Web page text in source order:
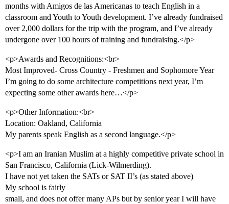
months with Amigos de las Americanas to teach English in a
classroom and Youth to Youth development. I’ve already fundraised
over 2,000 dollars for the trip with the program, and I’ve already
undergone over 100 hours of training and fundraising.</p>
<p>Awards and Recognitions:<br>
Most Improved- Cross Country - Freshmen and Sophomore Year
I’m going to do some architecture competitions next year, I’m
expecting some other awards here…</p>
<p>Other Information:<br>
Location: Oakland, California
My parents speak English as a second language.</p>
<p>I am an Iranian Muslim at a highly competitive private school in
San Francisco, California (Lick-Wilmerding).
I have not yet taken the SATs or SAT II’s (as stated above)
My school is fairly
small, and does not offer many APs but by senior year I will have